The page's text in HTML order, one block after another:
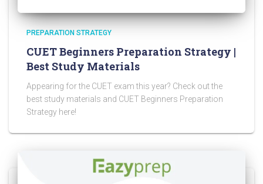
PREPARATION STRATEGY
CUET Beginners Preparation Strategy |
Best Study Materials
Appearing for the CUET exam this year? Check out the
best study materials and CUET Beginners Preparation
Strategy here!